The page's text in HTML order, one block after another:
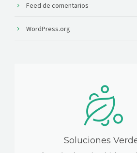
Feed de comentarios
WordPress.org
Soluciones